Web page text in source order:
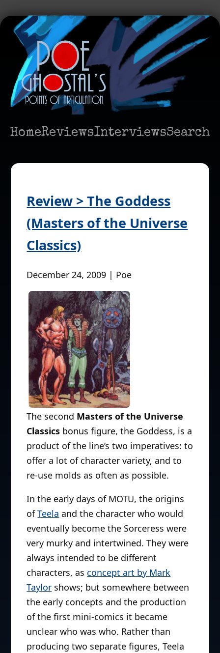
HomeReviewsInterviewsSearch
Review > The Goddess
(Masters of the Universe
Classics)
December 24, 2009 | Poe
The second Masters of the Universe
Classics bonus figure, the Goddess, is a
product of the line’s two imperatives: to
offer a lot of character variety, and to
re-use molds as often as possible.
In the early days of MOTU, the origins
ofTeela and the character who would
eventually become the Sorceress were
very murky and intertwined. They were
always intended to be different
characters, as concept art by Mark
Taylor shows; but somewhere between
the early concepts and the production
of the first mini-comics it became
unclear who was who. Rather than
producing two separate figures, Teela